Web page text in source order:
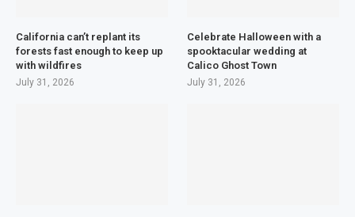
California can’t replant its
forests fast enough to keep up
with wildfires
July 31, 2026
Celebrate Halloween with a
spooktacular wedding at
Calico Ghost Town
July 31, 2026